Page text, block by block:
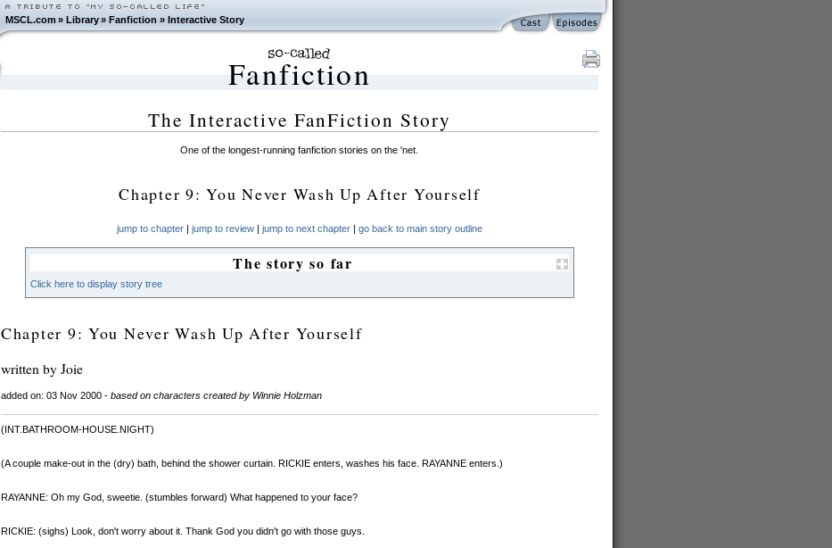
MSCL.com»Library »Fanfiction » Interactive Story
Fanfiction
The Interactive FanFiction Story
One of the longest-running fanfiction stories on the 'net.
Chapter 9: You Never Wash Up After Yourself
jump to chapter| jump to review| jump to next chapter| go back to main story outline
The story so far
Click here to display story tree
Chapter 9: You Never Wash Up After Yourself
written by Joie
added on: 03 Nov 2000 - based on characters created by Winnie Holzman
(INT.BATHROOM-HOUSE.NIGHT)
(A couple make-out in the (dry) bath, behind the shower curtain. RICKIE enters, washes his face. RAYANNE enters.)
RAYANNE: Oh my God, sweetie. (stumbles forward) What happened to your face?
RICKIE: (sighs) Look, don't worry about it. Thank God you didn't go with those guys.